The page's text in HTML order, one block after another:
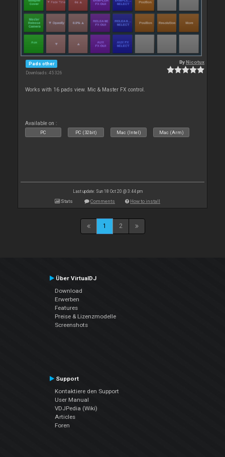
Pads other
Downloads: 45 326
ByNicotux
Works with 16 pads view. Mic & Master FX control.
Available on :
PC PC (32bit) Mac (Intel) Mac (Arm)
Last update: Sun 18 Oct 20 @ 3:44 pm
Stats Comments How to install
1 2
Über VirtualDJ
Download
Erwerben
Features
Preise & Lizenzmodelle
Screenshots
Support
Kontaktiere den Support
User Manual
VDJPedia (Wiki)
Articles
Foren